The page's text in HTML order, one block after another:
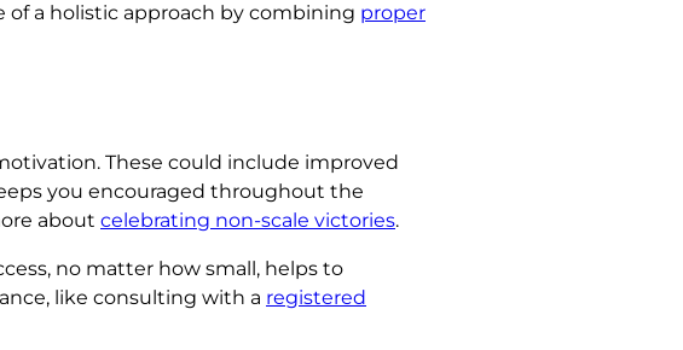
of a holistic approach by combining proper
These could include improved
you encouraged throughout the
about celebrating non-scale victories.
no matter how small, helps to
like consulting with a registered